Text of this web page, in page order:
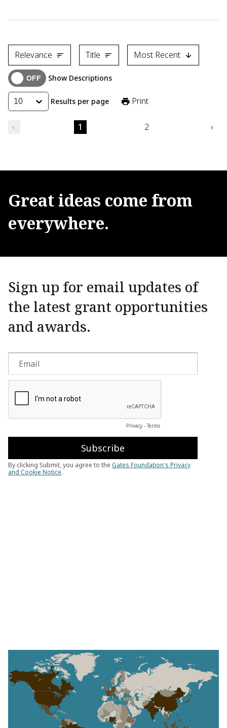
Henry Baffoe of the Centre for Remote Sensing and
Relevance Title Most Recent
Show Descriptions
10 Results per page Print
‹ 1 2 ›
Great ideas come from
everywhere.
Sign up for email updates of
the latest grant opportunities
and awards.